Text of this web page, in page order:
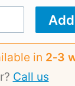
in 2‑3
Call us